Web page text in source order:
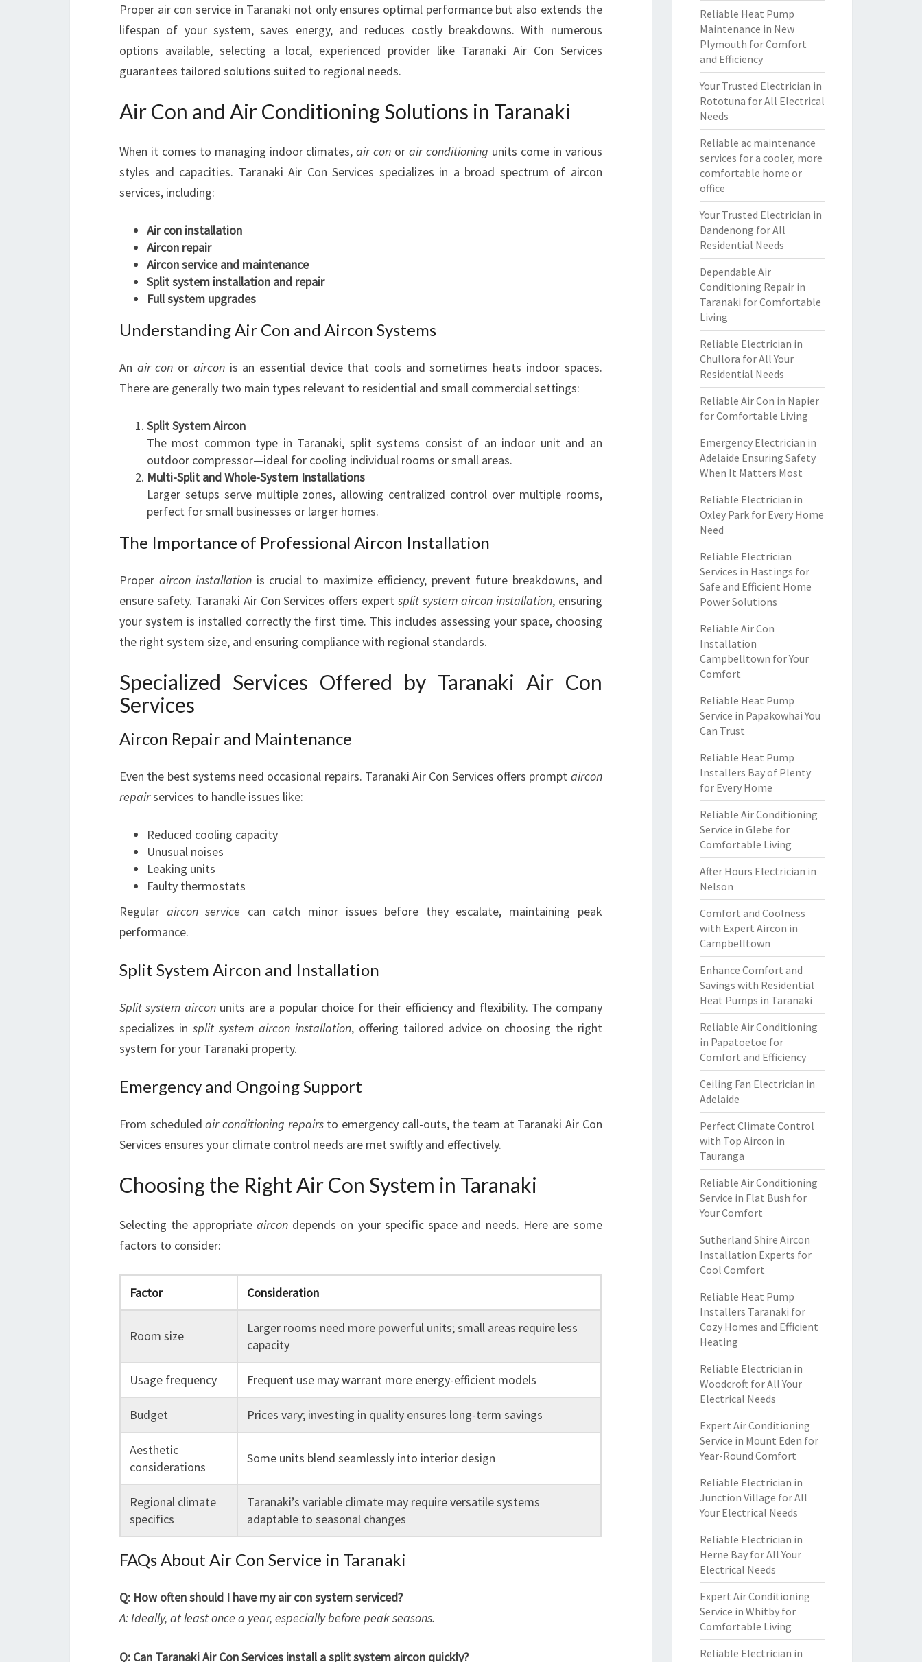
K
I
Y
U
C
N
T
Proper air con service in Taranaki not only ensures optimal performance but also extends the
lifespan of your system, saves energy, and reduces costly breakdowns. With numerous
options available, selecting a local, experienced provider like Taranaki Air Con Services
guarantees tailored solutions suited to regional needs.
Air Con and Air Conditioning Solutions in Taranaki
When it comes to managing indoor climates,air con orair conditioning units come in various
styles and capacities. Taranaki Air Con Services specializes in a broad spectrum of aircon
services, including:
Air con installation
Aircon repair
Aircon service and maintenance
Split system installation and repair
Full system upgrades
Understanding Air Con and Aircon Systems
An air con or airconis an essential device that cools and sometimes heats indoor spaces.
There are generally two main types relevant to residential and small commercial settings:
Split System Aircon
The most common type in Taranaki, split systems consist of an indoor unit and an
outdoor compressor—ideal for cooling individual rooms or small areas.
Multi-Split and Whole-System Installations
Larger setups serve multiple zones, allowing centralized control over multiple rooms,
perfect for small businesses or larger homes.
The Importance of Professional Aircon Installation
Proper aircon installationis crucial to maximize efficiency, prevent future breakdowns, and
ensure safety. Taranaki Air Con Services offers expert split system aircon installation, ensuring
your system is installed correctly the first time. This includes assessing your space, choosing
the right system size, and ensuring compliance with regional standards.
Specialized Services Offered by Taranaki Air Con
Services
Aircon Repair and Maintenance
Even the best systems need occasional repairs. Taranaki Air Con Services offers prompt aircon
repairservices to handle issues like:
Reduced cooling capacity
Unusual noises
Leaking units
Faulty thermostats
Regular aircon service can catch minor issues before they escalate, maintaining peak
performance.
Split System Aircon and Installation
Split system airconunits are a popular choice for their efficiency and flexibility. The company
specializes in split system aircon installation, offering tailored advice on choosing the right
system for your Taranaki property.
Emergency and Ongoing Support
From scheduledair conditioning repairsto emergency call-outs, the team at Taranaki Air Con
Services ensures your climate control needs are met swiftly and effectively.
Choosing the Right Air Con System in Taranaki
Selecting the appropriate aircondepends on your specific space and needs. Here are some
factors to consider:
Factor Consideration
Room size
Larger rooms need more powerful units; small areas require less
capacity
Usage frequency Frequent use may warrant more energy-efficient models
Budget Prices vary; investing in quality ensures long-term savings
Aesthetic
considerations
Some units blend seamlessly into interior design
Regional climate
specifics
Taranaki’s variable climate may require versatile systems
adaptable to seasonal changes
FAQs About Air Con Service in Taranaki
Q: How often should I have my air con system serviced?
A: Ideally, at least once a year, especially before peak seasons.
Q: Can Taranaki Air Con Services install a split system aircon quickly?
Reliable Heat Pump
Maintenance in New
Plymouth for Comfort
and Efficiency
Your Trusted Electrician in
Rototuna for All Electrical
Needs
Reliable ac maintenance
services for a cooler, more
comfortable home or
office
Your Trusted Electrician in
Dandenong for All
Residential Needs
Dependable Air
Conditioning Repair in
Taranaki for Comfortable
Living
Reliable Electrician in
Chullora for All Your
Residential Needs
Reliable Air Con in Napier
for Comfortable Living
Emergency Electrician in
Adelaide Ensuring Safety
When It Matters Most
Reliable Electrician in
Oxley Park for Every Home
Need
Reliable Electrician
Services in Hastings for
Safe and Efficient Home
Power Solutions
Reliable Air Con
Installation
Campbelltown for Your
Comfort
Reliable Heat Pump
Service in Papakowhai You
Can Trust
Reliable Heat Pump
Installers Bay of Plenty
for Every Home
Reliable Air Conditioning
Service in Glebe for
Comfortable Living
After Hours Electrician in
Nelson
Comfort and Coolness
with Expert Aircon in
Campbelltown
Enhance Comfort and
Savings with Residential
Heat Pumps in Taranaki
Reliable Air Conditioning
in Papatoetoe for
Comfort and Efficiency
Ceiling Fan Electrician in
Adelaide
Perfect Climate Control
with Top Aircon in
Tauranga
Reliable Air Conditioning
Service in Flat Bush for
Your Comfort
Sutherland Shire Aircon
Installation Experts for
Cool Comfort
Reliable Heat Pump
Installers Taranaki for
Cozy Homes and Efficient
Heating
Reliable Electrician in
Woodcroft for All Your
Electrical Needs
Expert Air Conditioning
Service in Mount Eden for
Year-Round Comfort
Reliable Electrician in
Junction Village for All
Your Electrical Needs
Reliable Electrician in
Herne Bay for All Your
Electrical Needs
Expert Air Conditioning
Service in Whitby for
Comfortable Living
Reliable Electrician in